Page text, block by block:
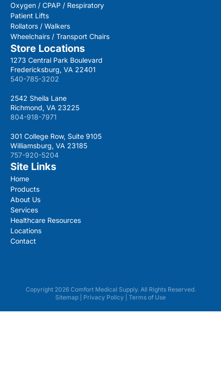
Oxygen / CPAP / Respiratory
Patient Lifts
Rollators / Walkers
Wheelchairs / Transport Chairs
Store Locations
1273 Central Park Boulevard
Fredericksburg, VA 22401
540-785-3202
2542 Sheila Lane
Richmond, VA 23225
804-918-7971
301 College Row, Suite 9105
Williamsburg, VA 23185
757-920-5204
Site Links
Home
Products
About Us
Services
Healthcare Resources
Locations
Contact
Copyright 2026 Comfort Medical Supply. All Rights Reserved.
Sitemap
Privacy Policy Terms of Use